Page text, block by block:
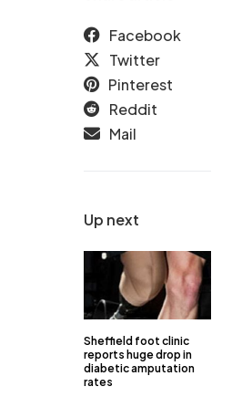
Up next
Sheffield foot clinic
reports huge drop in
diabetic amputation
rates
Facebook
Twitter
Pinterest
Reddit
Mail